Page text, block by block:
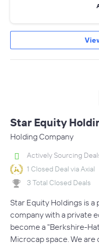
Star Equity
Holding Company
Actively Sourcing
1 Closed Deal via Axial
3 Total Closed Deals
Star Equity Holdings is
company with a private
become a "Berkshire-
Microcap space. We